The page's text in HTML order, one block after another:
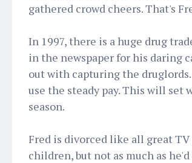
gathered crowd cheers. That's
In 1997, there is a huge drug
in the newspaper for his daring
out with capturing the
use the steady pay. This will set
season.
Fred is divorced like all great
children, but not as much as